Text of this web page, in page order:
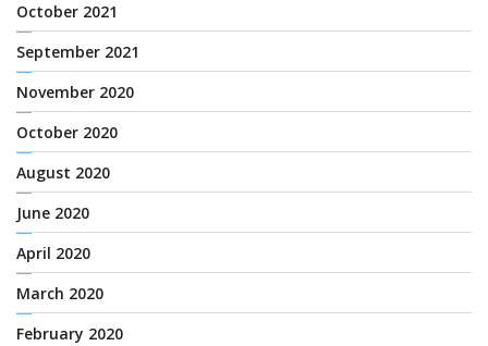
October 2021
September 2021
November 2020
October 2020
August 2020
June 2020
April 2020
March 2020
February 2020